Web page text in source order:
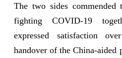
The two sides
fighting COVID-19
expressed satisfaction
handover of the China-aided